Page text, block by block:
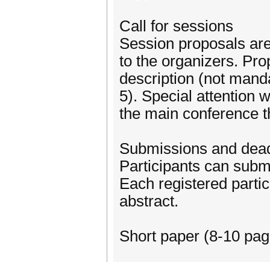
Call for sessions
Session proposals
to the organizers.
description (not
5). Special attention
the main conference
Submissions and
Participants can
Each registered
abstract.
Short paper (8-10